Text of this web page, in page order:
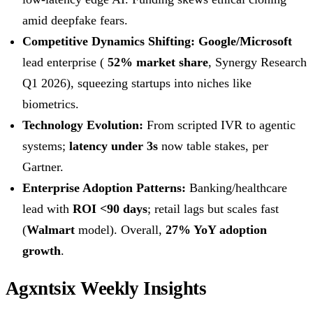
amid deepfake fears.
Competitive Dynamics Shifting: Google/Microsoft
lead enterprise ( 52% market share, Synergy Research
Q1 2026), squeezing startups into niches like
biometrics.
Technology Evolution: From scripted IVR to agentic
systems; latency under 3s now table stakes, per
Gartner.
Enterprise Adoption Patterns: Banking/healthcare
lead with ROI <90 days; retail lags but scales fast
(Walmart model). Overall, 27% YoY adoption
growth.
Agxntsix Weekly Insights